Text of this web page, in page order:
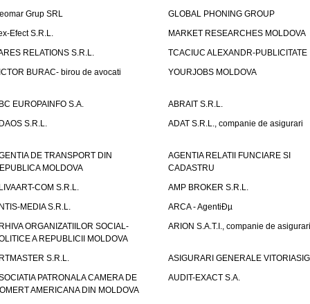
Grup SRL
GLOBAL PHONING GROUP
Efect S.R.L.
MARKET RESEARCHES MOLDOVA
RELATIONS S.R.L.
TCACIUC ALEXANDR-PUBLICITATE
BURAC- birou de avocati
YOURJOBS MOLDOVA
EUROPAINFO S.A.
ABRAIT S.R.L.
S.R.L.
ADAT S.R.L., companie de asigurari
DE TRANSPORT DIN
MOLDOVA
AGENTIA RELATII FUNCIARE SI
CADASTRU
COM S.R.L.
AMP BROKER S.R.L.
MEDIA S.R.L.
ARCA - AgentiÐµ
ORGANIZATIILOR SOCIAL-
A REPUBLICII MOLDOVA
ARION S.A.T.I., companie de asigurari
S.R.L.
ASIGURARI GENERALE
PATRONALA CAMERA DE
AMERICANA DIN MOLDOVA
AUDIT-EXACT S.A.